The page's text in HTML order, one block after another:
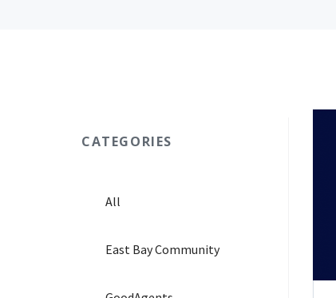
CATEGORIES
All
East Bay Community